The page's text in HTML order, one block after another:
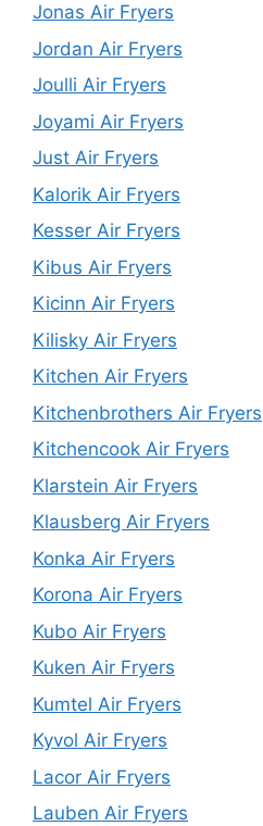
Jonas Air Fryers
Jordan Air Fryers
Joulli Air Fryers
Joyami Air Fryers
Just Air Fryers
Kalorik Air Fryers
Kesser Air Fryers
Kibus Air Fryers
Kicinn Air Fryers
Kilisky Air Fryers
Kitchen Air Fryers
Kitchenbrothers Air Fryers
Kitchencook Air Fryers
Klarstein Air Fryers
Klausberg Air Fryers
Konka Air Fryers
Korona Air Fryers
Kubo Air Fryers
Kuken Air Fryers
Kumtel Air Fryers
Kyvol Air Fryers
Lacor Air Fryers
Lauben Air Fryers